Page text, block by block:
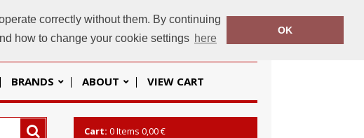
correctly without them. By continuing
how to change your cookie settings here
OK
sales@baseline.ie +353 (01) 862 2666
BRANDS ABOUT VIEW CART
Cart: 0Items 0,00 €